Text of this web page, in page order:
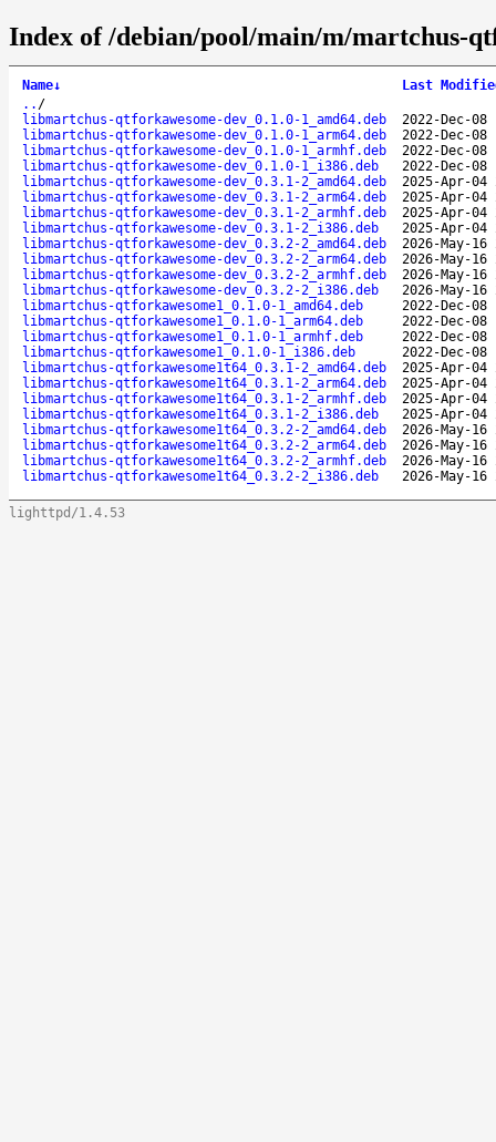
Index of /debian/pool/main/m/martchus-
Name↓
Last
.. /
libmartchus-qtforkawesome-dev_0.1.0-1_amd64.deb
2022-Dec-08
libmartchus-qtforkawesome-dev_0.1.0-1_arm64.deb
2022-Dec-08
libmartchus-qtforkawesome-dev_0.1.0-1_armhf.deb
2022-Dec-08
libmartchus-qtforkawesome-dev_0.1.0-1_i386.deb
2022-Dec-08
libmartchus-qtforkawesome-dev_0.3.1-2_amd64.deb
2025-Apr-04
libmartchus-qtforkawesome-dev_0.3.1-2_arm64.deb
2025-Apr-04
libmartchus-qtforkawesome-dev_0.3.1-2_armhf.deb
2025-Apr-04
libmartchus-qtforkawesome-dev_0.3.1-2_i386.deb
2025-Apr-04
libmartchus-qtforkawesome-dev_0.3.2-2_amd64.deb
2026-May-
libmartchus-qtforkawesome-dev_0.3.2-2_arm64.deb
2026-May-
libmartchus-qtforkawesome-dev_0.3.2-2_armhf.deb
2026-May-
libmartchus-qtforkawesome-dev_0.3.2-2_i386.deb
2026-May-
libmartchus-qtforkawesome1_0.1.0-1_amd64.deb
2022-Dec-08
libmartchus-qtforkawesome1_0.1.0-1_arm64.deb
2022-Dec-08
libmartchus-qtforkawesome1_0.1.0-1_armhf.deb
2022-Dec-08
libmartchus-qtforkawesome1_0.1.0-1_i386.deb
2022-Dec-08
libmartchus-qtforkawesome1t64_0.3.1-2_amd64.deb
2025-Apr-04
libmartchus-qtforkawesome1t64_0.3.1-2_arm64.deb
2025-Apr-04
libmartchus-qtforkawesome1t64_0.3.1-2_armhf.deb
2025-Apr-04
libmartchus-qtforkawesome1t64_0.3.1-2_i386.deb
2025-Apr-04
libmartchus-qtforkawesome1t64_0.3.2-2_amd64.deb
2026-May-
libmartchus-qtforkawesome1t64_0.3.2-2_arm64.deb
2026-May-
libmartchus-qtforkawesome1t64_0.3.2-2_armhf.deb
2026-May-
libmartchus-qtforkawesome1t64_0.3.2-2_i386.deb
2026-May-
lighttpd/1.4.53